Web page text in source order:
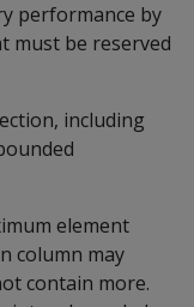
performance by
must be reserved
including
element
column may
contain more.